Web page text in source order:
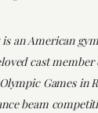
an American
cast
Games in
beam